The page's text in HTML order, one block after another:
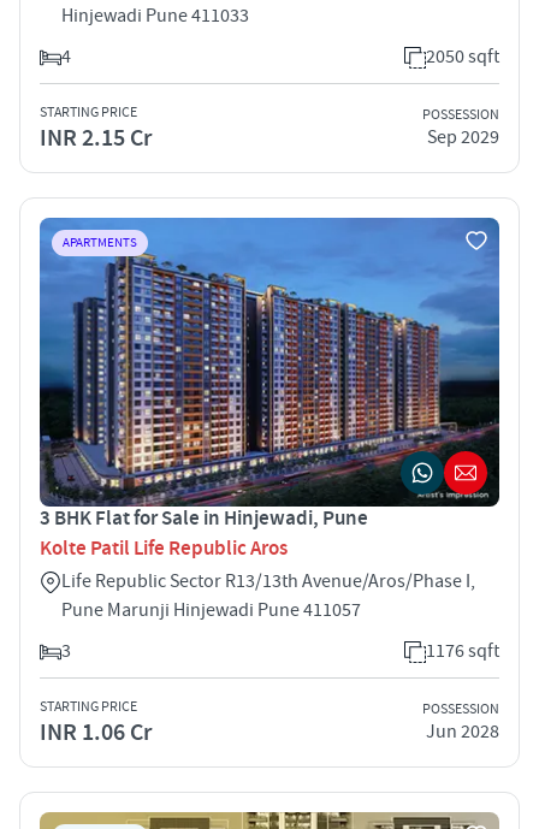
Hinjewadi Pune 411033
4
2050 sqft
STARTING PRICE
INR 2.15 Cr
POSSESSION
Sep 2029
APARTMENTS
3 BHK Flat for Sale in Hinjewadi, Pune
Kolte Patil Life Republic Aros
Life Republic Sector R13/13th Avenue/Aros/Phase I,
Pune Marunji Hinjewadi Pune 411057
3
1176 sqft
STARTING PRICE
INR 1.06 Cr
POSSESSION
Jun 2028